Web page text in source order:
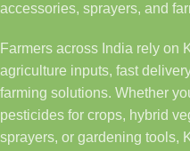
accessories, sprayers, and
Farmers across India rely on
agriculture inputs, fast
farming solutions. Whether
pesticides for crops, hybrid
sprayers, or gardening tools,